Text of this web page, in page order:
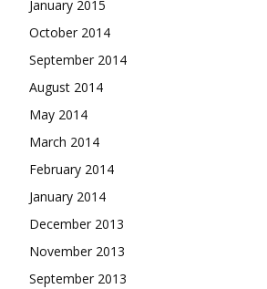
January 2015
October 2014
September 2014
August 2014
May 2014
March 2014
February 2014
January 2014
December 2013
November 2013
September 2013